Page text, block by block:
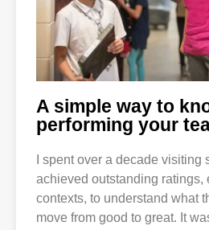
A simple way to
performing your
I spent over a decade
achieved outstanding ratings,
contexts, to understand what
move from good to great. It